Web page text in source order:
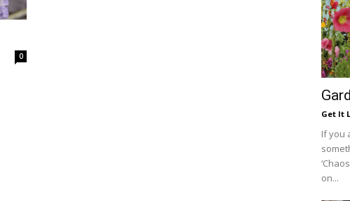
0
Get It
If you
on...